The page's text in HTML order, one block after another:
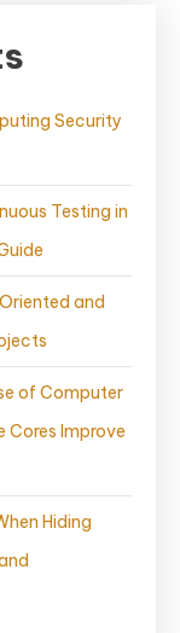
Security
Testing in
and
of Computer
Cores Improve
Hiding